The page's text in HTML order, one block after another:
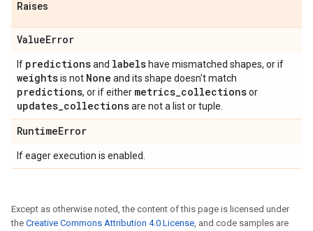
Raises
ValueError
If predictionsand labels have mismatched shapes, or if
weightsis not None and its shape doesn't match
predictions, or if either metrics_collectionsor
updates_collectionsare not a list or tuple.
RuntimeError
If eager execution is enabled.
Except as otherwise noted, the content of this page is licensed under
the Creative Commons Attribution 4.0 License, and code samples are